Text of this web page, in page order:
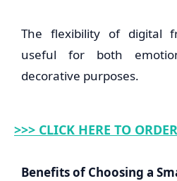
The flexibility of digital
useful for both
decorative purposes.
>>> CLICK HERE TO
Benefits of Choosing a